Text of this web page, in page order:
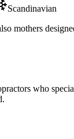
Scandinavian
mothers
who